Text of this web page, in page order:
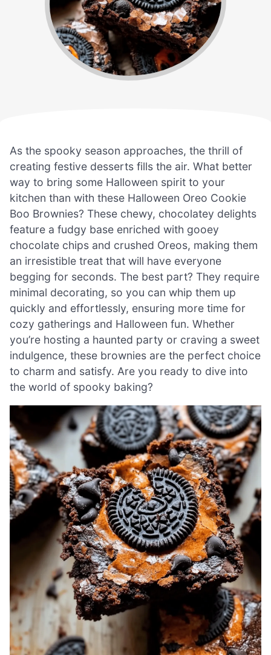
As the spooky season approaches, the thrill of
creating festive desserts fills the air. What better
way to bring some Halloween spirit to your
kitchen than with these Halloween Oreo Cookie
Boo Brownies? These chewy, chocolatey delights
feature a fudgy base enriched with gooey
chocolate chips and crushed Oreos, making them
an irresistible treat that will have everyone
begging for seconds. The best part? They require
minimal decorating, so you can whip them up
quickly and effortlessly, ensuring more time for
cozy gatherings and Halloween fun. Whether
you’re hosting a haunted party or craving a sweet
indulgence, these brownies are the perfect choice
to charm and satisfy. Are you ready to dive into
the world of spooky baking?